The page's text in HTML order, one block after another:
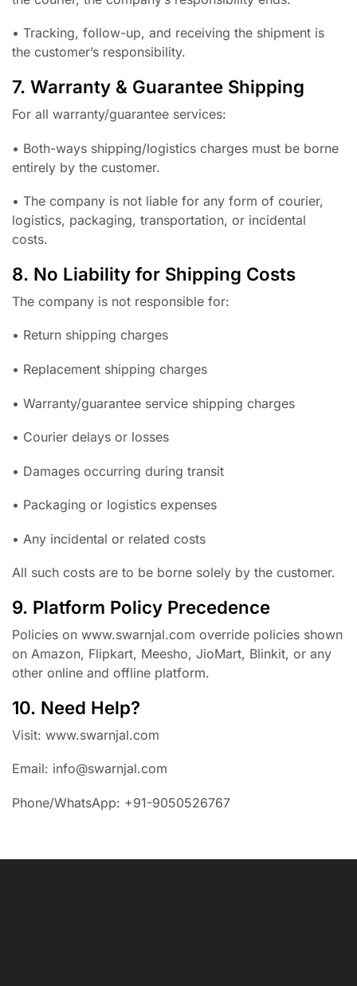
• Tracking, follow-up, and receiving the shipment is
the customer’s responsibility.
7. Warranty & Guarantee Shipping
For all warranty/guarantee services:
• Both-ways shipping/logistics charges must be borne
entirely by the customer.
• The company is not liable for any form of courier,
logistics, packaging, transportation, or incidental
costs.
8. No Liability for Shipping Costs
The company is not responsible for:
• Return shipping charges
• Replacement shipping charges
• Warranty/guarantee service shipping charges
• Courier delays or losses
• Damages occurring during transit
• Packaging or logistics expenses
• Any incidental or related costs
All such costs are to be borne solely by the customer.
9. Platform Policy Precedence
Policies on www.swarnjal.com override policies shown
on Amazon, Flipkart, Meesho, JioMart, Blinkit, or any
other online and offline platform.
10. Need Help?
Visit: www.swarnjal.com
Email: info@swarnjal.com
Phone/WhatsApp: +91-9050526767